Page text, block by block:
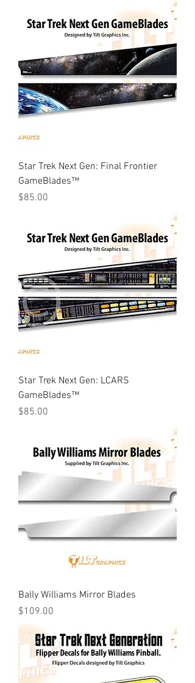
Star Trek Next Gen: Final Frontier
GameBlades™
Price
$85.00
Star Trek Next Gen: LCARS
GameBlades™
Price
$85.00
Bally Williams Mirror Blades
Price
$109.00